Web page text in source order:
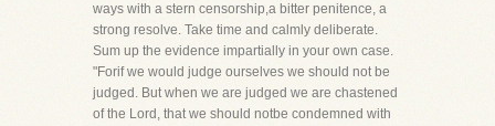
ways with a stern censorship,a bitter penitence, a
strong resolve. Take time and calmly deliberate.
Sum up the evidence impartially in your own case.
"Forif we would judge ourselves we should not be
judged. But when we are judged we are chastened
of the Lord, that we should notbe condemned with